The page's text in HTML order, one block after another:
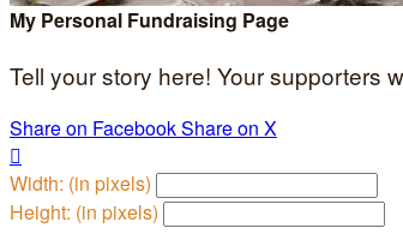
My Personal Fundraising Page
Tell your story here! Your supporters
Share on FacebookShare on X

Width: (in pixels)
Height: (in pixels)